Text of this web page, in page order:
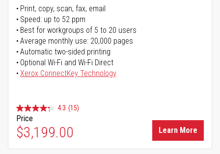
Print, copy, scan, fax, email
Speed: up to 52 ppm
Best for workgroups of 5 to 20 users
Average monthly use: 20,000 pages
Automatic two-sided printing
Optional Wi-Fi and Wi-Fi Direct
Xerox ConnectKey Technology
4.3 (15)
Price
$3,199.00 Learn More